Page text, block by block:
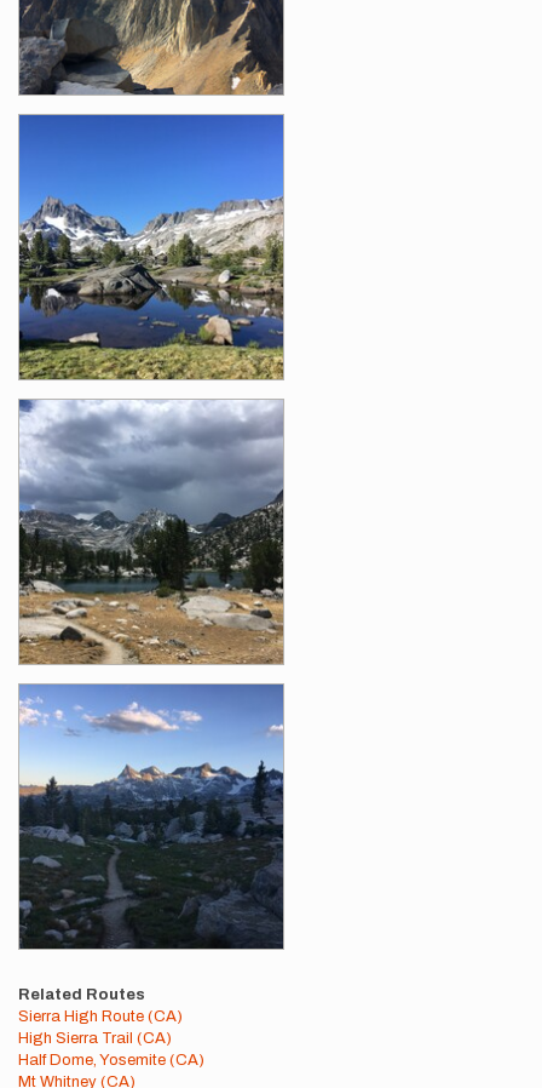
Related Routes
Sierra High Route (CA)
High Sierra Trail (CA)
Half Dome, Yosemite (CA)
Mt Whitney (CA)